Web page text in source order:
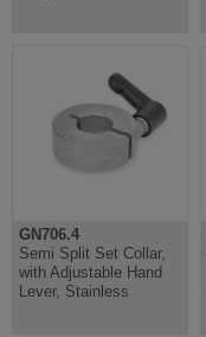
GN706.4
Semi Split Set Collar,
with Adjustable Hand
Lever, Stainless